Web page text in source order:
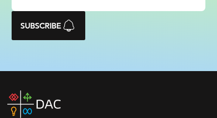
SUBSCRIBE
DAC
home